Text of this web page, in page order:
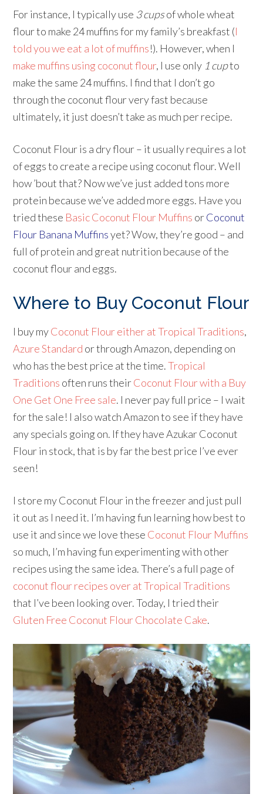
For instance, I typically use 3 cupsof whole wheat
flour to make 24 muffins for my family’s breakfast (I
told you we eat a lot of muffins!). However, when I
make muffins using coconut flour, I use only 1 cupto
make the same 24 muffins. I find that I don’t go
through the coconut flour very fast because
ultimately, it just doesn’t take as much per recipe.
Coconut Flour is a dry flour – it usually requires a lot
of eggs to create a recipe using coconut flour. Well
how ’bout that? Now we’ve just added tons more
protein because we’ve added more eggs. Have you
tried these Basic Coconut Flour Muffins orCoconut
Flour Banana Muffinsyet? Wow, they’re good – and
full of protein and great nutrition because of the
coconut flour and eggs.
Where to Buy Coconut Flour
I buy myCoconut Flour either at Tropical Traditions,
Azure Standard or through Amazon, depending on
who has the best price at the time.Tropical
Traditions often runs theirCoconut Flour with a Buy
One Get One Free sale. I never pay full price – I wait
for the sale! I also watch Amazon to see if they have
any specials going on. If they have Azukar Coconut
Flour in stock, that is by far the best price I’ve ever
seen!
I store my Coconut Flour in the freezer and just pull
it out as I need it. I’m having fun learning how best to
use it and since we love these Coconut Flour Muffins
so much, I’m having fun experimenting with other
recipes using the same idea. There’s a full page of
coconut flour recipes over at Tropical Traditions
that I’ve been looking over. Today, I tried their
Gluten Free Coconut Flour Chocolate Cake.